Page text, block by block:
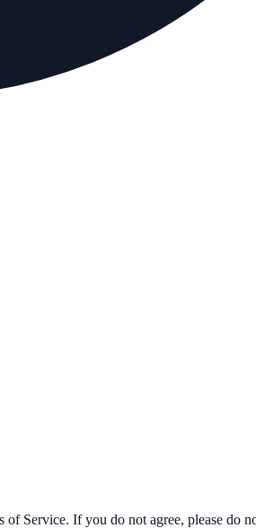
Service. If you do not agree, please do